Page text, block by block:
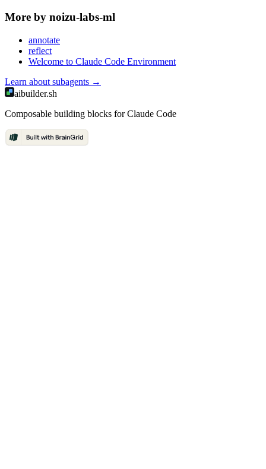
More by noizu-labs-ml
annotate
reflect
Welcome to Claude Code Environment
Learn about subagents →
aibuilder.sh
Composable building blocks for Claude Code